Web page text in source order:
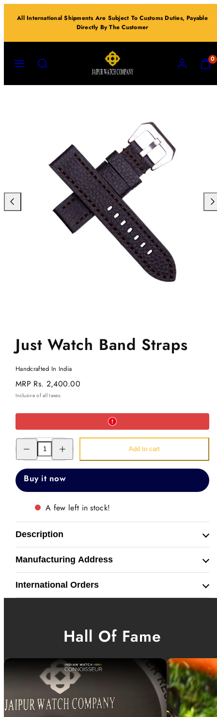
All International Shipments Are Subject To Customs Duties, Payable
Directly By The Customer
ACCOUNT
VIEW
MY
(0)
0
Previous
Just Watch Band Straps
Handcrafted In India
Regular
price
MRP Rs. 2,400.00
Inclusive of all taxes.
Decrease
quantity
Watch
Band
quantity
Band
Add to cart
Buy it now
A few left in stock!
Description
Manufacturing Address
International Orders
Hall Of Fame